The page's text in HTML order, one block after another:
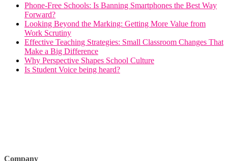
Phone-Free Schools: Is Banning Smartphones the Best Way
Forward?
Looking Beyond the Marking: Getting More Value from
Work Scrutiny
Effective Teaching Strategies: Small Classroom Changes That
Make a Big Difference
Why Perspective Shapes School Culture
Is Student Voice being heard?
Company